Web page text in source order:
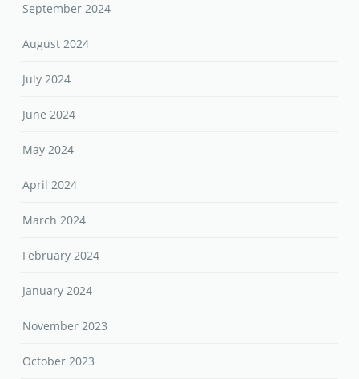
September 2024
August 2024
July 2024
June 2024
May 2024
April 2024
March 2024
February 2024
January 2024
November 2023
October 2023